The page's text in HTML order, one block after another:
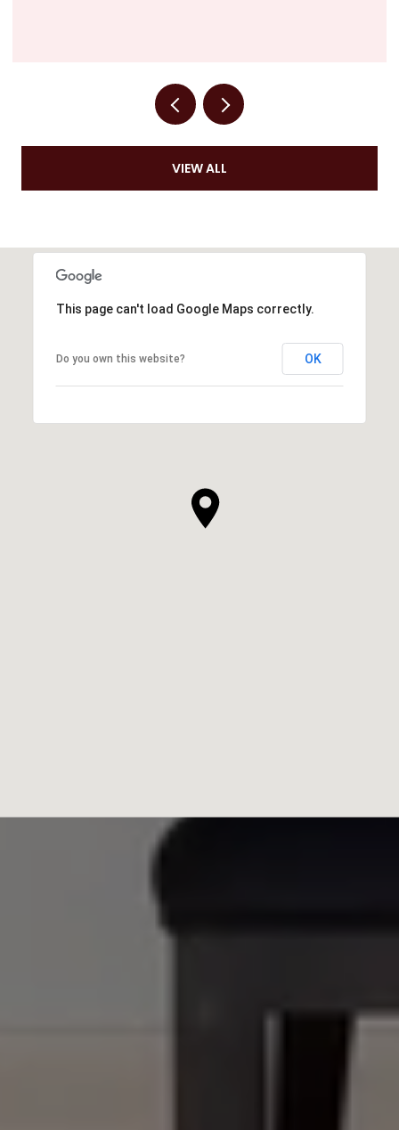
VIEW ALL
This page can't load Google Maps correctly.
Do you own this website? OK